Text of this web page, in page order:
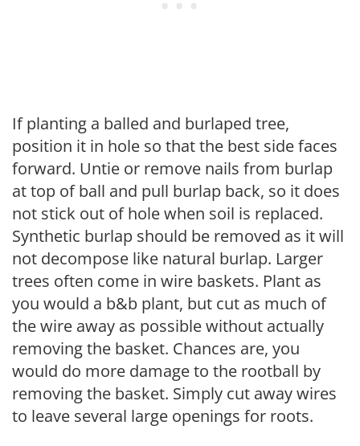
If planting a balled and burlaped tree,
position it in hole so that the best side faces
forward. Untie or remove nails from burlap
at top of ball and pull burlap back, so it does
not stick out of hole when soil is replaced.
Synthetic burlap should be removed as it will
not decompose like natural burlap. Larger
trees often come in wire baskets. Plant as
you would a b&b plant, but cut as much of
the wire away as possible without actually
removing the basket. Chances are, you
would do more damage to the rootball by
removing the basket. Simply cut away wires
to leave several large openings for roots.